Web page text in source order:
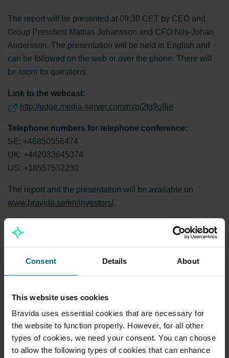
Consent Details About
This website uses cookies
Bravida uses essential cookies that are necessary for
the website to function properly. However, for all other
types of cookies, we need your consent. You can choose
to allow the following types of cookies that can enhance
The report will be presented at 09:30 CET by CEO and
Group President Mattias Johansson and CFO Nils-Johan
Andersson. The presentation will be held in English and
can be followed on the web or over the phone. There will
be room for questions.
Link to the webcast:
http://edge.media-server.com/m/p/2tg9o9je
Telephone numbers for telephone conference:
SE: +46850556474
UK: +442033645374
US: +18557532230
The report and the presentation will be available on
www.bravida.se/en/investors/.
For further information, please contact:
Tel: +46 8 695 20 00
Nils-Johan Andersson, CFO of Bravida. Tel: +46 70 668 50
Download ease.pdf